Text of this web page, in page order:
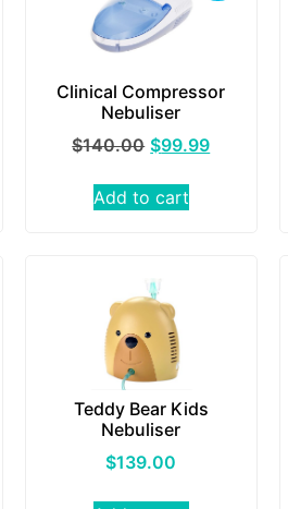
Clinical Compressor
Nebuliser
$140.00 $99.99
Add to cart
Teddy Bear Kids
Nebuliser
$139.00